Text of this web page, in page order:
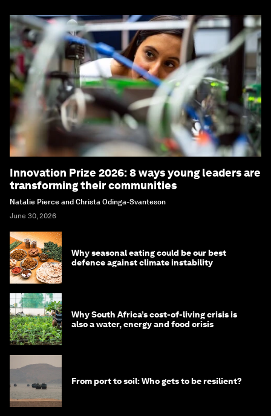
Innovation Prize 2026: 8 ways young leaders are
transforming their communities
Natalie Pierce and Christa Odinga-Svanteson
June 30, 2026
Why seasonal eating could be our best
defence against climate instability
Why South Africa’s cost-of-living crisis is
also a water, energy and food crisis
From port to soil: Who gets to be resilient?